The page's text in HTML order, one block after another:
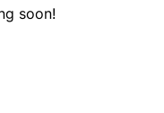
soon!